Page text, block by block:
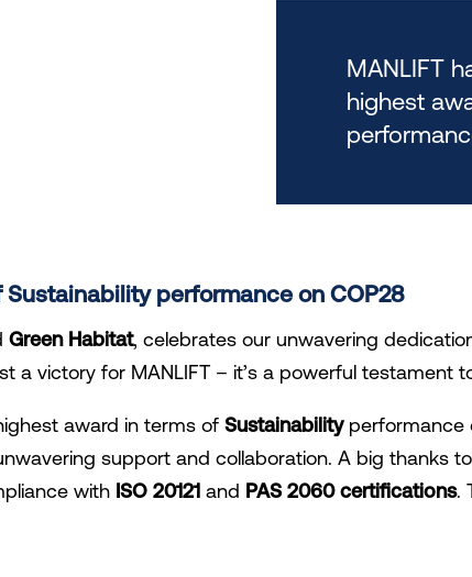
MANLIFT
highest
performance on COP28
Green Habitat, celebrates our unwavering
a victory for MANLIFT – it’s a powerful
award in terms of Sustainabilityperformance
support and collaboration. A big thanks
with ISO 20121 and PAS 2060 certifications.